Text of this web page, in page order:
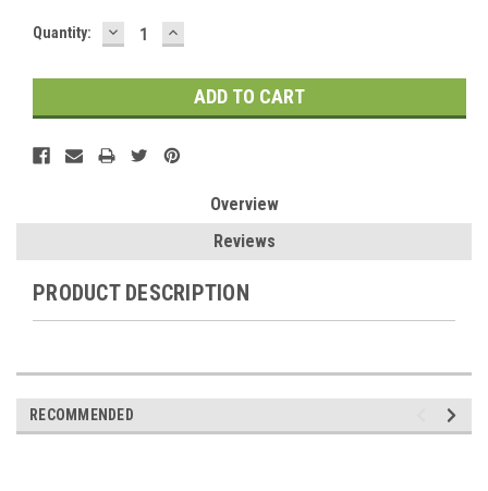
Quantity: DECREASE
QUANTITY:
INCREASE
QUANTITY:
Overview
Reviews
PRODUCT DESCRIPTION
RECOMMENDED